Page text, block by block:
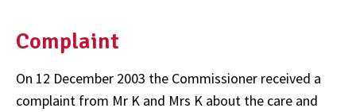
Complaint
On 12 December 2003 the Commissioner received a
complaint from Mr K and Mrs K about the care and